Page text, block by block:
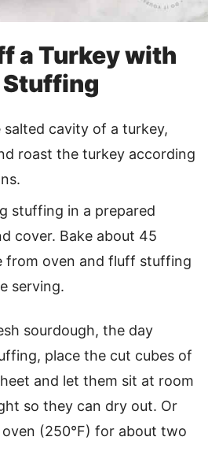
a Turkey with
Stuffing
salted cavity of a turkey,
roast the turkey according
stuffing in a prepared
cover. Bake about 45
from oven and fluff stuffing
serving.
sourdough, the day
place the cut cubes of
and let them sit at room
so they can dry out. Or
(250°F) for about two